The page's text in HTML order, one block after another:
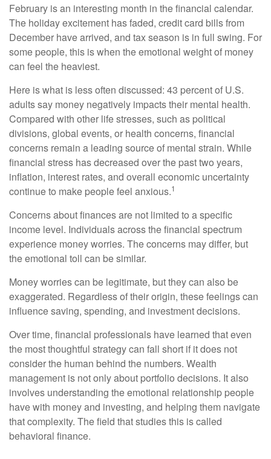
February is an interesting month in the financial calendar.
The holiday excitement has faded, credit card bills from
December have arrived, and tax season is in full swing. For
some people, this is when the emotional weight of money
can feel the heaviest.
Here is what is less often discussed: 43 percent of U.S.
adults say money negatively impacts their mental health.
Compared with other life stresses, such as political
divisions, global events, or health concerns, financial
concerns remain a leading source of mental strain. While
financial stress has decreased over the past two years,
inflation, interest rates, and overall economic uncertainty
continue to make people feel anxious.1
Concerns about finances are not limited to a specific
income level. Individuals across the financial spectrum
experience money worries. The concerns may differ, but
the emotional toll can be similar.
Money worries can be legitimate, but they can also be
exaggerated. Regardless of their origin, these feelings can
influence saving, spending, and investment decisions.
Over time, financial professionals have learned that even
the most thoughtful strategy can fall short if it does not
consider the human behind the numbers. Wealth
management is not only about portfolio decisions. It also
involves understanding the emotional relationship people
have with money and investing, and helping them navigate
that complexity. The field that studies this is called
behavioral finance.